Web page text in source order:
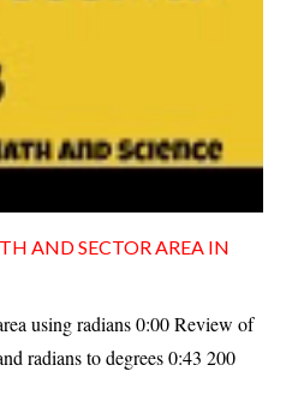
AND SECTOR AREA IN
using radians 0:00 Review of
radians to degrees 0:43 200